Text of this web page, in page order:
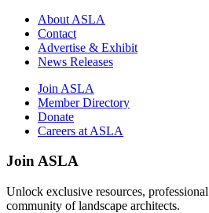
About ASLA
Contact
Advertise & Exhibit
News Releases
Join ASLA
Member Directory
Donate
Careers at ASLA
Join ASLA
Unlock exclusive resources,
community of landscape architects.